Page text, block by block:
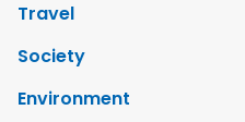
Travel
Society
Environment